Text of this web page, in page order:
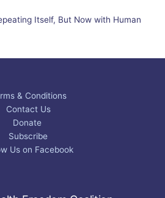
Itself, But Now with Human
& Conditions
Contact Us
Donate
Subscribe
Us on Facebook